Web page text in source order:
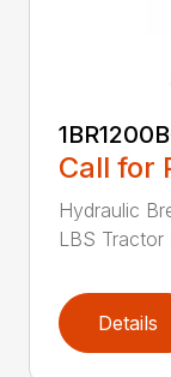
Call for
Hydraulic
LBS
Details